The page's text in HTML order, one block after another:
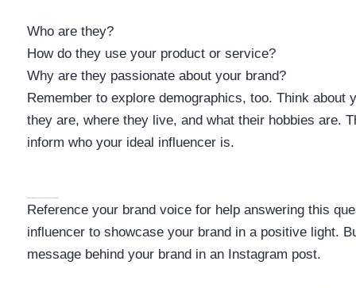
Who are they?
How do they use your product or service?
Why are they passionate about your brand?
Remember to explore demographics, too. Think about
they are, where they live, and what their hobbies are.
inform who your ideal influencer is.
Reference your brand voice for help answering this
influencer to showcase your brand in a positive light.
message behind your brand in an Instagram post.